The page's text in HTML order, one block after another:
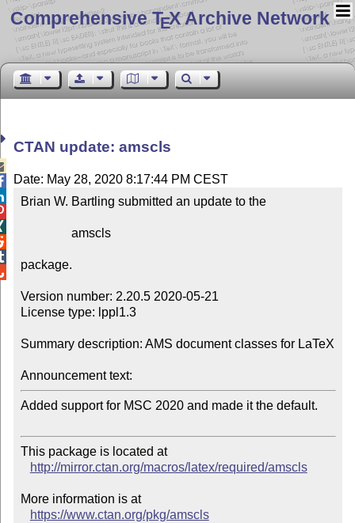
Comprehensive TEX Archive Network
CTAN update: amscls
Date: May 28, 2020 8:17:44 PM CEST
Brian W. Bartling submitted an update to the
package.
Version number: 2.20.5 2020-05-21
License type: lppl1.3
Summary description: AMS document classes for LaTeX
Announcement text:
Added support for MSC 2020 and made it the default.
This package is located at
http://mirror.ctan.org/macros/latex/required/amscls
More information is at
https://www.ctan.org/pkg/amscls